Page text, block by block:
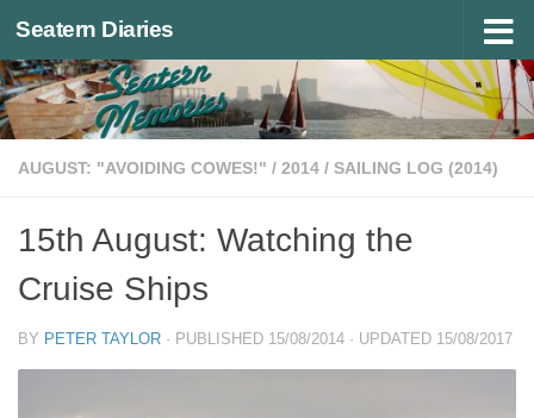
Below content
Seatern Diaries
AUGUST: "AVOIDING COWES!" / 2014 / SAILING LOG (2014)
15th August: Watching the
Cruise Ships
BY PETER TAYLOR · PUBLISHED 15/08/2014 · UPDATED 15/08/2017